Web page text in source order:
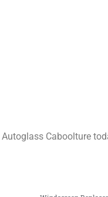
Autoglass Caboolture